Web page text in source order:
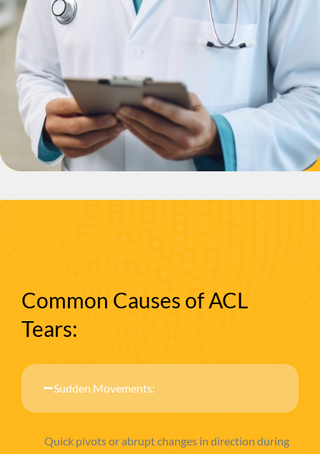
Common Causes of ACL
Tears:
Sudden Movements:
Quick pivots or abrupt changes in direction during